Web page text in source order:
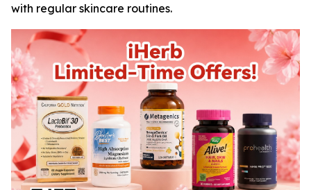
with regular skincare routines.